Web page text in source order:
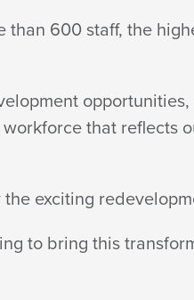
600 staff, the
that reflects
exciting
to bring this